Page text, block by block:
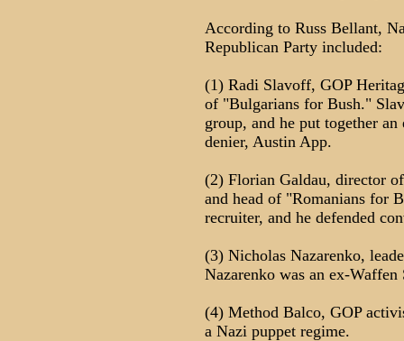
According to Russ Bellant,
Republican Party included:
(1) Radi Slavoff, GOP
of "Bulgarians for Bush."
group, and he put together
denier, Austin App.
(2) Florian Galdau, director
and head of "Romanians for
recruiter, and he defended
(3) Nicholas Nazarenko,
Nazarenko was an ex-Waffen
(4) Method Balco, GOP
a Nazi puppet regime.